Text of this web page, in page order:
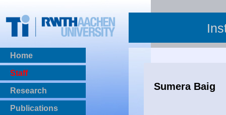
Home
Staff
Research
Publications
Sumera Baig